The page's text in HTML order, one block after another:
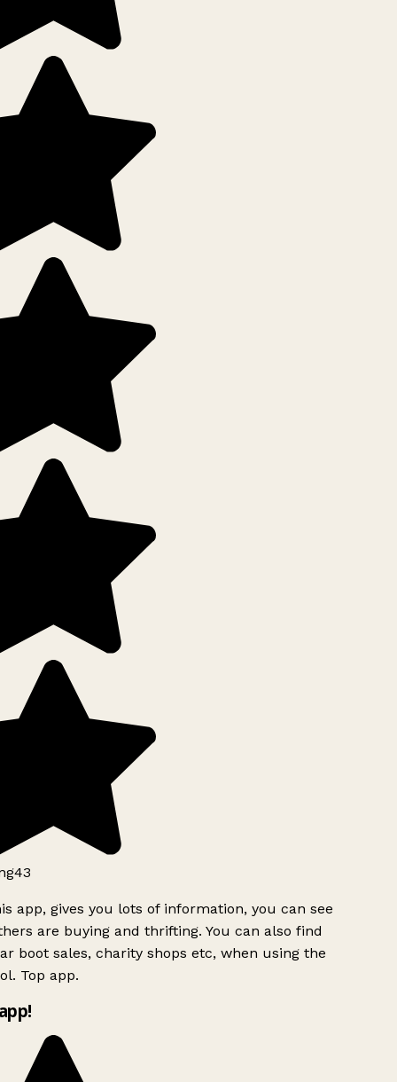
app, gives you lots of information, you can see
are buying and thrifting. You can also find
boot sales, charity shops etc, when using the
Top app.